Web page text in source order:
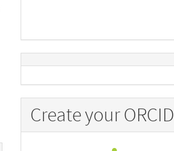
Create your ORCID